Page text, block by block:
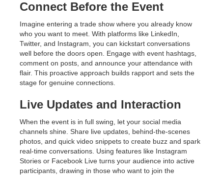
Connect Before the Event
Imagine entering a trade show where you already know
who you want to meet. With platforms like LinkedIn,
Twitter, and Instagram, you can kickstart conversations
well before the doors open. Engage with event hashtags,
comment on posts, and announce your attendance with
flair. This proactive approach builds rapport and sets the
stage for genuine connections.
Live Updates and Interaction
When the event is in full swing, let your social media
channels shine. Share live updates, behind-the-scenes
photos, and quick video snippets to create buzz and spark
real-time conversations. Using features like Instagram
Stories or Facebook Live turns your audience into active
participants, drawing in those who want to join the